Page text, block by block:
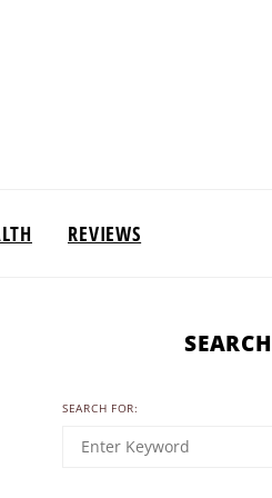
REVIEWS
SEARCH
SEARCH FOR: